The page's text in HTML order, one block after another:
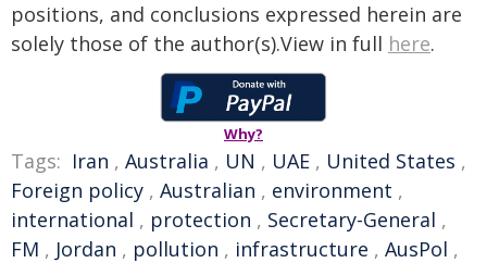
positions, and conclusions expressed herein are
solely those of the author(s).View in full here.
Why?
Tags: Iran , Australia , UN , UAE , United States ,
Foreign policy , Australian , environment ,
international , protection , Secretary-General ,
FM , Jordan , pollution , infrastructure , AusPol ,